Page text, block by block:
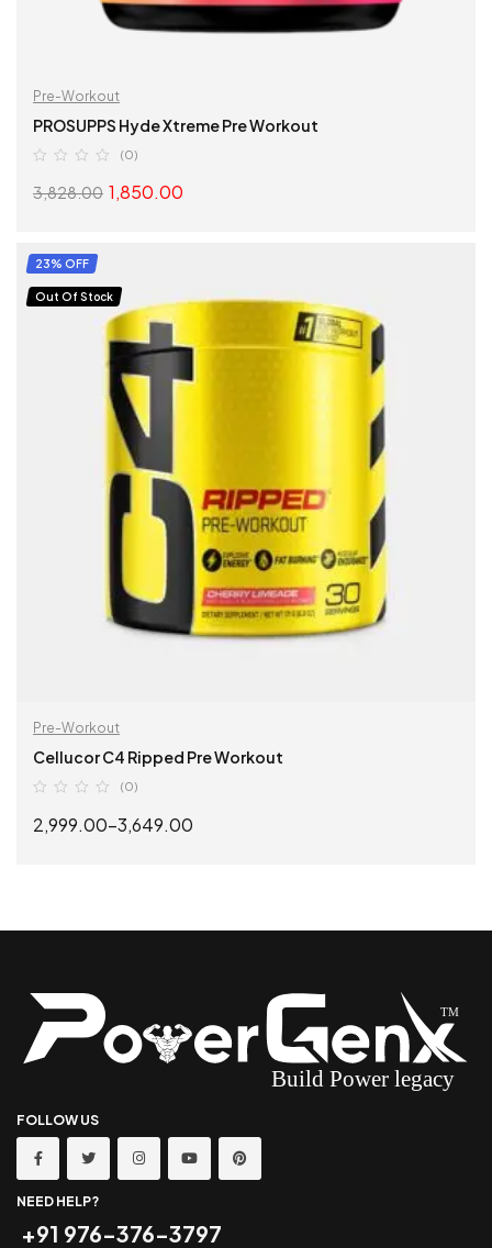
Pre-Workout
PROSUPPS Hyde Xtreme Pre Workout
(0)
3,828.00 1,850.00
23% OFF
Out Of Stock
Pre-Workout
Cellucor C4 Ripped Pre Workout
(0)
2,999.00–3,649.00
FOLLOW US
NEED HELP?
+91 976-376-3797